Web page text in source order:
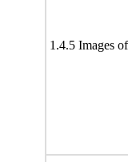
1.4.5 Images